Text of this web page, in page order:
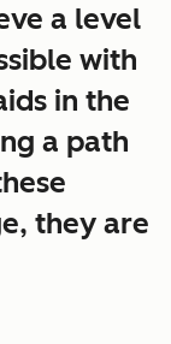
a level
with
in the
a path
they are